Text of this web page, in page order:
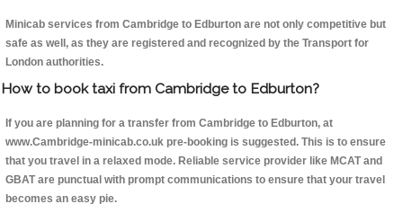
Minicab services from Cambridge to Edburton are not only competitive but
safe as well, as they are registered and recognized by the Transport for
London authorities.
How to book taxi from Cambridge to Edburton?
If you are planning for a transfer from Cambridge to Edburton, at
www.Cambridge-minicab.co.uk pre-booking is suggested. This is to ensure
that you travel in a relaxed mode. Reliable service provider like MCAT and
GBAT are punctual with prompt communications to ensure that your travel
becomes an easy pie.